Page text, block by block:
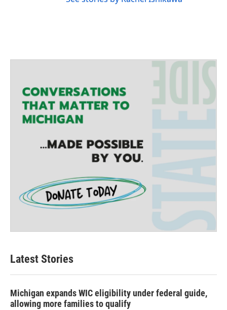
Latest Stories
Michigan expands WIC eligibility under federal guide,
allowing more families to qualify